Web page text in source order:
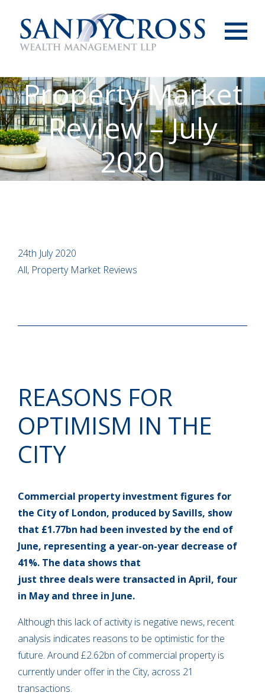
Property Market
Review – July
2020
24th July 2020
All, Property Market Reviews
REASONS FOR
OPTIMISM IN THE
CITY
Commercial property investment figures for
the City of London, produced by Savills, show
that £1.77bn had been invested by the end of
June, representing a year-on-year decrease of
41%. The data shows that
just three deals were transacted in April, four
in May and three in June.
Although this lack of activity is negative news, recent
analysis indicates reasons to be optimistic for the
future. Around £2.62bn of commercial property is
currently under offer in the City, across 21
transactions.